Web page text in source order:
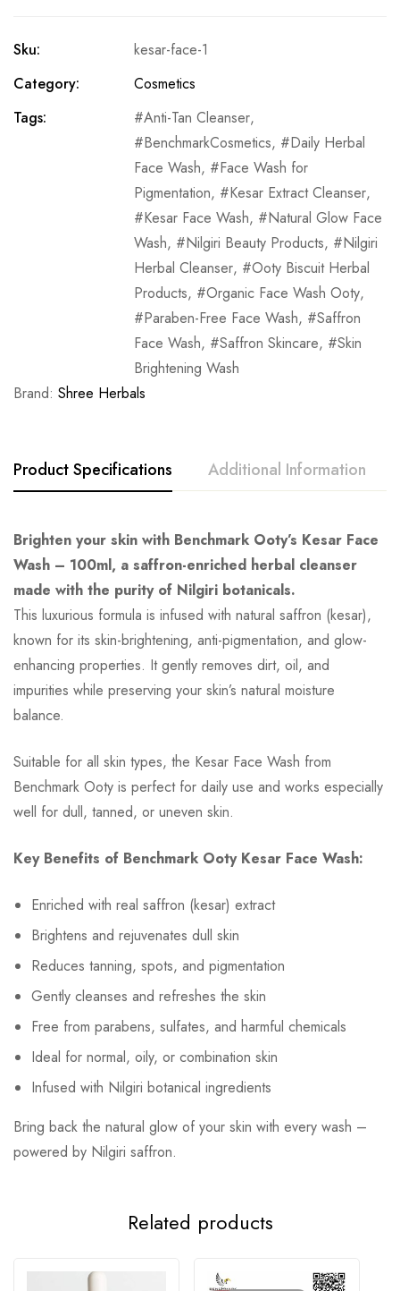
Sku:
kesar-face-1
Category:
Cosmetics
Tags:
Anti-Tan Cleanser,
BenchmarkCosmetics,
Daily Herbal
Face Wash,
Face Wash for
Pigmentation, Kesar Extract Cleanser,
Kesar Face Wash,
Natural Glow Face
Wash, Nilgiri Beauty Products,
Nilgiri
Herbal Cleanser,
Ooty Biscuit Herbal
Products, Organic Face Wash Ooty,
Paraben-Free Face Wash,
Saffron
Face Wash, Saffron Skincare,
Skin
Brightening Wash
Brand: Shree Herbals
Product Specifications Additional Information
Brighten your skin with Benchmark Ooty’s Kesar Face
Wash – 100ml, a saffron-enriched herbal cleanser
made with the purity of Nilgiri botanicals.
This luxurious formula is infused with natural saffron (kesar),
known for its skin-brightening, anti-pigmentation, and glow-
enhancing properties. It gently removes dirt, oil, and
impurities while preserving your skin’s natural moisture
balance.
Suitable for all skin types, the Kesar Face Wash from
Benchmark Ooty is perfect for daily use and works especially
well for dull, tanned, or uneven skin.
Key Benefits of Benchmark Ooty Kesar Face Wash:
Enriched with real saffron (kesar) extract
Brightens and rejuvenates dull skin
Reduces tanning, spots, and pigmentation
Gently cleanses and refreshes the skin
Free from parabens, sulfates, and harmful chemicals
Ideal for normal, oily, or combination skin
Infused with Nilgiri botanical ingredients
Bring back the natural glow of your skin with every wash –
powered by Nilgiri saffron.
Related products